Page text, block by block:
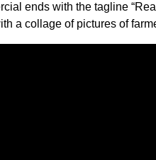
ends with the tagline
a collage of pictures of